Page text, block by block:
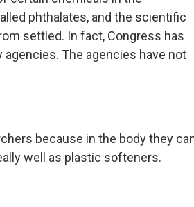
phthalates, and the scientific
settled. In fact, Congress has
The agencies have not
because in the body they
well as plastic softeners.